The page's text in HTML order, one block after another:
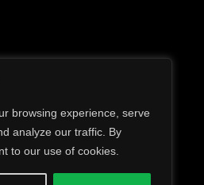
browsing experience, serve
analyze our traffic. By
to our use of cookies.